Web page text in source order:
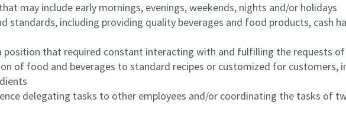
may include early mornings, evenings, weekends, nights and/or holidays
standards, including providing quality beverages and food products, cash
position that required constant interacting with and fulfilling the requests
of food and beverages to standard recipes or customized for customers,
delegating tasks to other employees and/or coordinating the tasks of